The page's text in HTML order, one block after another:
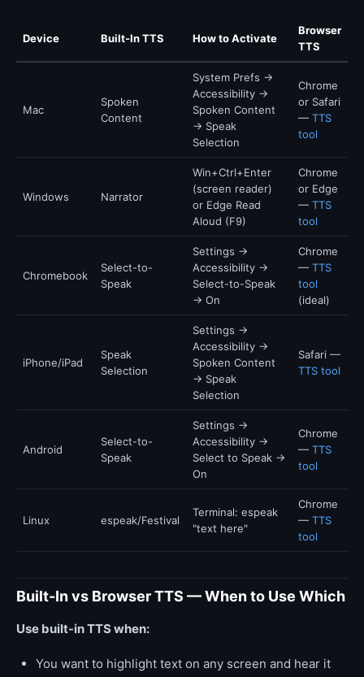
Device Built-In TTS How to Activate
Browser
TTS
Mac
Spoken
Content
System Prefs →
Accessibility →
Spoken Content
→ Speak
Selection
Chrome
or Safari
— TTS
tool
Windows Narrator
Win+Ctrl+Enter
(screen reader)
or Edge Read
Aloud (F9)
Chrome
or Edge
— TTS
tool
Chromebook
Select-to-
Speak
Settings →
Accessibility →
Select-to-Speak
→ On
Chrome
— TTS
tool
(ideal)
iPhone/iPad
Speak
Selection
Settings →
Accessibility →
Spoken Content
→ Speak
Selection
Safari —
TTS tool
Android
Select-to-
Speak
Settings →
Accessibility →
Select to Speak →
On
Chrome
— TTS
tool
Linux espeak/Festival
Terminal: espeak
"text here"
Chrome
— TTS
tool
Built-In vs Browser TTS — When to Use Which
Use built-in TTS when:
You want to highlight text on any screen and hear it